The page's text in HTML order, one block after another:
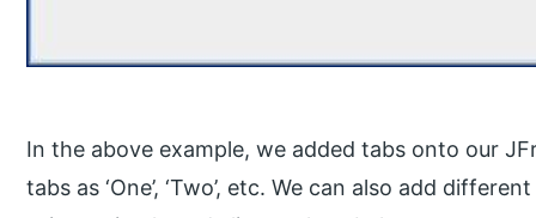
In the above example, we added tabs onto our
tabs as ‘One’, ‘Two’, etc. We can also add